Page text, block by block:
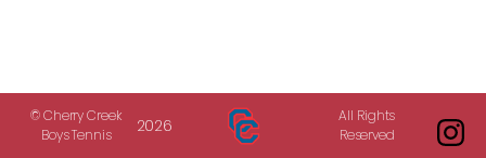
© Cherry Creek
Boys Tennis
2026
All Rights
Reserved